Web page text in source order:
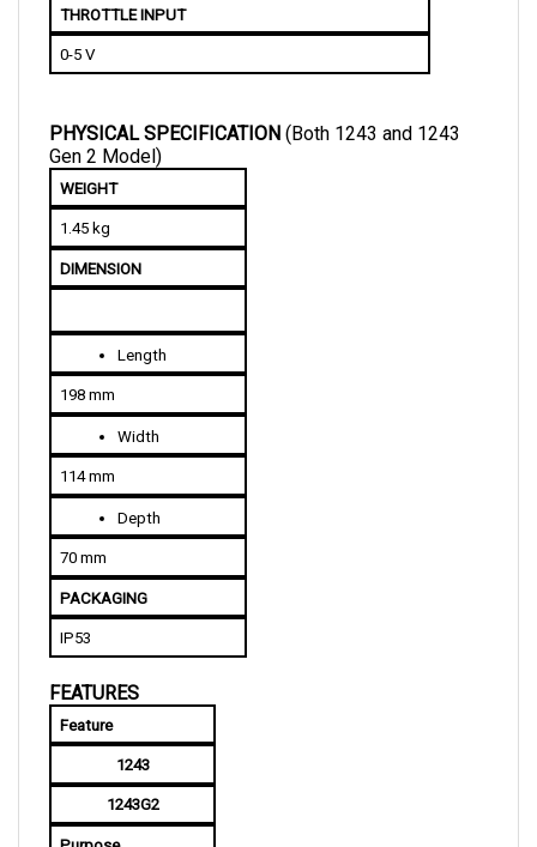
0-5 V
Gen 2 Model)
WEIGHT
1.45 kg
DIMENSION
PACKAGING
IP53
FEATURES
Feature
1243G2
Purpose